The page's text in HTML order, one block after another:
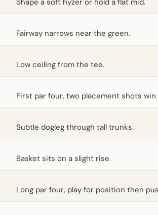
Fairway narrows near the green.
Low ceiling from the tee.
First par four, two placement shots win.
Subtle dogleg through tall trunks.
Basket sits on a slight rise.
Long par four, play for position then